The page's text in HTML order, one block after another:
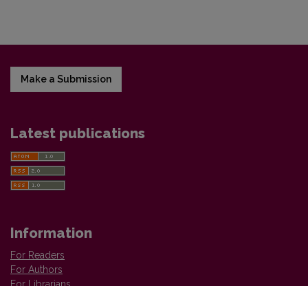
Make a Submission
Latest publications
Information
For Readers
For Authors